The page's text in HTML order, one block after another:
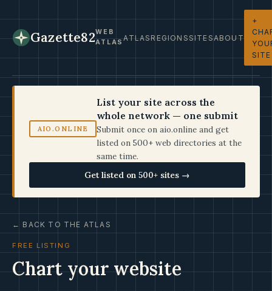
Gazette82WEB
ATLASATLASREGIONSSITESABOUT
+
SITE
AIO.ONLINE
List your site across the
whole network — one submit
Submit once on aio.online and get
listed on 500+ web directories at the
same time.
Get listed on 500+ sites →
← BACK TO THE ATLAS
FREE LISTING
Chart your website